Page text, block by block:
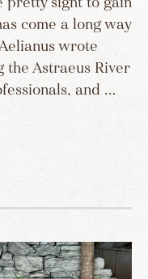
come a long way
wrote
the Astraeus River
and …